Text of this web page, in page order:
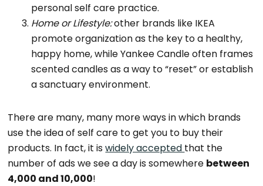
personal self care practice.
Home or Lifestyle:other brands like IKEA
promote organization as the key to a healthy,
happy home, while Yankee Candle often frames
scented candles as a way to “reset” or establish
a sanctuary environment.
There are many, many more ways in which brands
use the idea of self care to get you to buy their
products. In fact, it iswidely accepted that the
number of ads we see a day is somewhere between
4,000 and 10,000!